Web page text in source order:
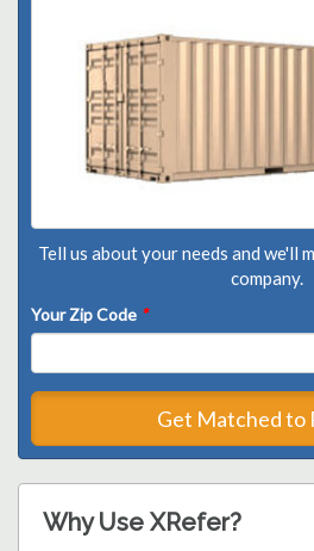
Tell us about your needs and we'll
company.
Your Zip Code *
Get Matched to
Why Use XRefer?